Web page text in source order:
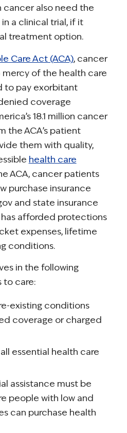
cancer also need the
a clinical trial, if it
treatment option.
Care Act (ACA), cancer
mercy of the health care
to pay exorbitant
coverage
18.1 million cancer
the ACA’s patient
them with quality,
health care
ACA, cancer patients
purchase insurance
and state insurance
has afforded protections
expenses, lifetime
conditions.
in the following
to care:
existing conditions
coverage or charged
essential health care
assistance must be
people with low and
can purchase health